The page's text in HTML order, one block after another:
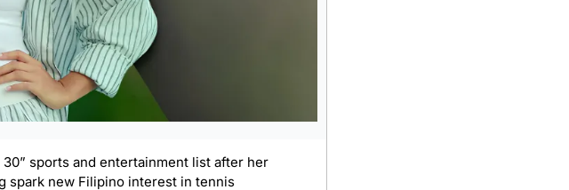
30” sports and entertainment list after her
spark new Filipino interest in tennis